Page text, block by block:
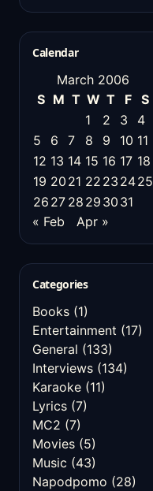
Calendar
March 2006
S M T W T F
S
1
2 3
4
5
6 7 8 9 10 11
12 13 14 15 16 17 18
19 20 21 22 23 2425
26 27 28 29 30 31
« Feb
Apr »
Categories
Books (1)
Entertainment (17)
General (133)
Interviews (134)
Karaoke (11)
Lyrics (7)
MC2 (7)
Movies (5)
Music (43)
Napodpomo (28)